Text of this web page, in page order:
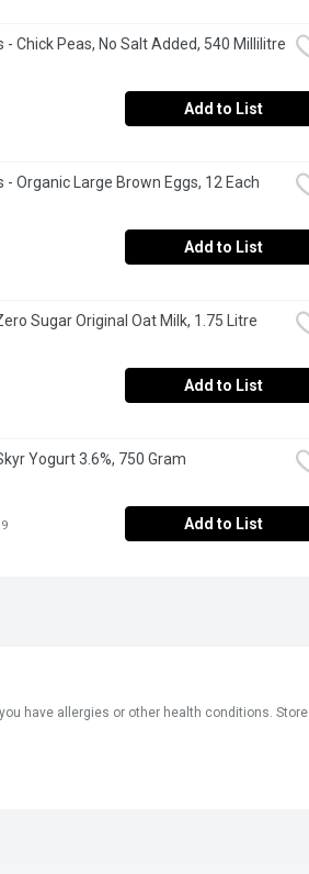
- Chick Peas, No Salt Added, 540 Millilitre
Add to List
- Organic Large Brown Eggs, 12 Each
Add to List
Sugar Original Oat Milk, 1.75 Litre
Add to List
Yogurt 3.6%, 750 Gram
Add to List
have allergies or other health conditions. Store